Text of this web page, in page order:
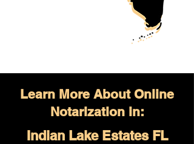
Learn More About Online
Notarization in:
Indian Lake Estates FL